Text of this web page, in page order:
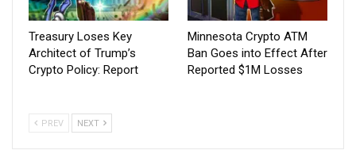
Treasury Loses Key
Architect of Trump’s
Crypto Policy: Report
Minnesota Crypto ATM
Ban Goes into Effect After
Reported $1M Losses
PREV NEXT